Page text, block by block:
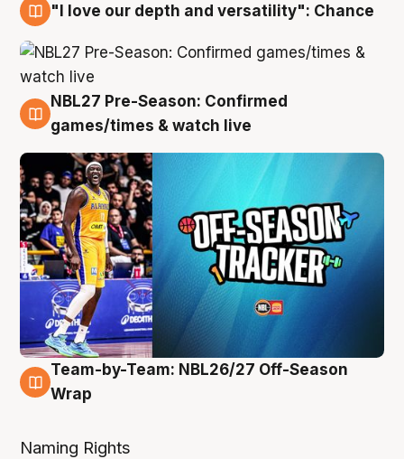
"I love our depth and versatility": Chance
4 Aug
NBL27 Pre-Season: Confirmed
games/times & watch live
4 Aug
Team-by-Team: NBL26/27 Off-Season
Wrap
Naming Rights